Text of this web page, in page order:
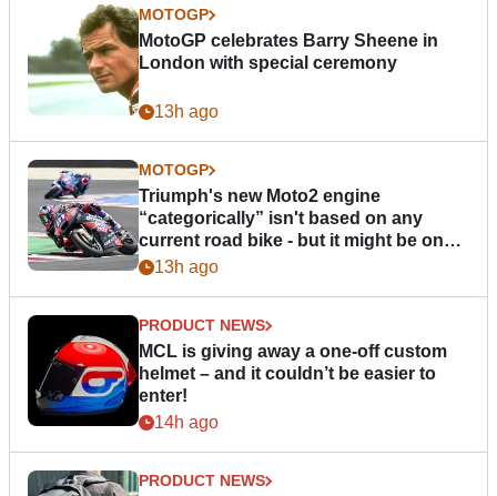
MOTOGP
MotoGP celebrates Barry Sheene in
London with special ceremony
13h ago
MOTOGP
Triumph's new Moto2 engine
“categorically” isn't based on any
current road bike - but it might be one
day13h ago
PRODUCT NEWS
MCL is giving away a one-off custom
helmet – and it couldn’t be easier to
enter!
14h ago
PRODUCT NEWS